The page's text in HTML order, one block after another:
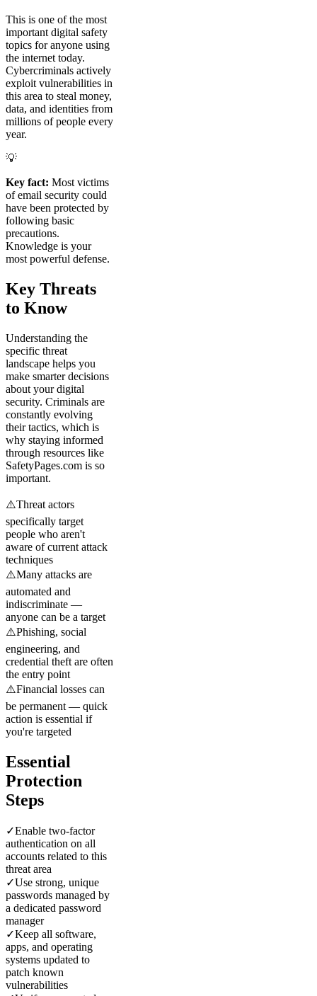
This is one of the most
important digital safety
topics for anyone using
the internet today.
Cybercriminals actively
exploit vulnerabilities in
this area to steal money,
data, and identities from
millions of people every
year.
💡
Key fact: Most victims
of email security could
have been protected by
following basic
precautions.
Knowledge is your
most powerful defense.
Key Threats
to Know
Understanding the
specific threat
landscape helps you
make smarter decisions
about your digital
security. Criminals are
constantly evolving
their tactics, which is
why staying informed
through resources like
SafetyPages.com is so
important.
⚠️Threat actors
specifically target
people who aren't
aware of current attack
techniques
⚠️Many attacks are
automated and
indiscriminate —
anyone can be a target
⚠️Phishing, social
engineering, and
credential theft are often
the entry point
⚠️Financial losses can
be permanent — quick
action is essential if
you're targeted
Essential
Protection
Steps
✓Enable two-factor
authentication on all
accounts related to this
threat area
✓Use strong, unique
passwords managed by
a dedicated password
manager
✓Keep all software,
apps, and operating
systems updated to
patch known
vulnerabilities